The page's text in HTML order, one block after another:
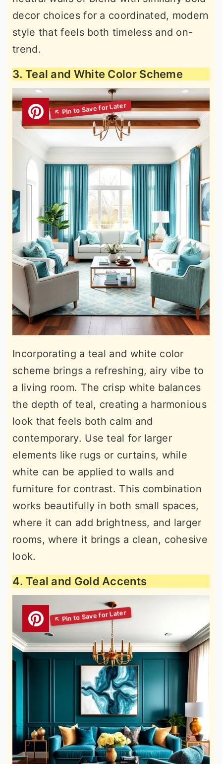
decor choices for a coordinated, modern
style that feels both timeless and on-
trend.
3. Teal and White Color Scheme
Incorporating a teal and white color
scheme brings a refreshing, airy vibe to
a living room. The crisp white balances
the depth of teal, creating a harmonious
look that feels both calm and
contemporary. Use teal for larger
elements like rugs or curtains, while
white can be applied to walls and
furniture for contrast. This combination
works beautifully in both small spaces,
where it can add brightness, and larger
rooms, where it brings a clean, cohesive
look.
4. Teal and Gold Accents